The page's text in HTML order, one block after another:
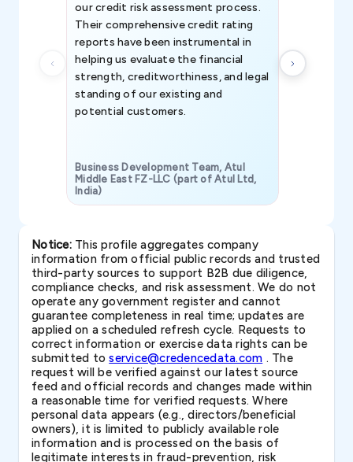
our credit risk assessment process.
Their comprehensive credit rating
reports have been instrumental in
helping us evaluate the financial
strength, creditworthiness, and legal
standing of our existing and
potential customers.
Business Development Team, Atul
Middle East FZ-LLC (part of Atul Ltd,
India)
Notice:This profile aggregates company
information from official public records and trusted
third-party sources to support B2B due diligence,
compliance checks, and risk assessment. We do not
operate any government register and cannot
guarantee completeness in real time; updates are
applied on a scheduled refresh cycle. Requests to
correct information or exercise data rights can be
submitted toservice@credencedata.com . The
request will be verified against our latest source
feed and official records and changes made within
a reasonable time for verified requests. Where
personal data appears (e.g., directors/beneficial
owners), it is limited to publicly available role
information and is processed on the basis of
legitimate interests in fraud-prevention, risk